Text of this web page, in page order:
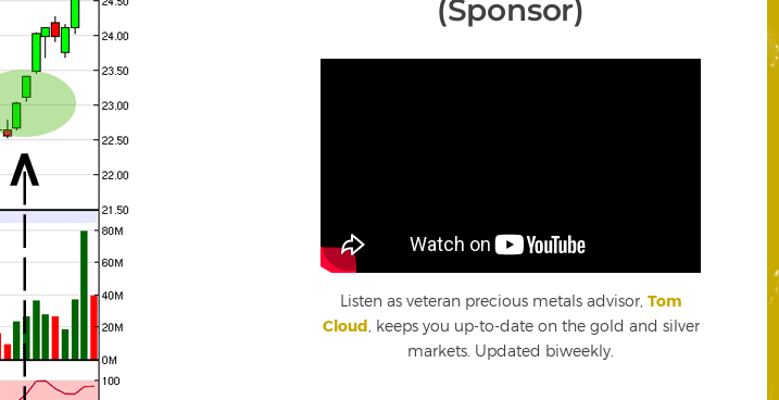
(Sponsor)
Listen as veteran precious metals advisor, Tom
Cloud , keeps you up-to-date on the gold and silver
markets. Updated biweekly.